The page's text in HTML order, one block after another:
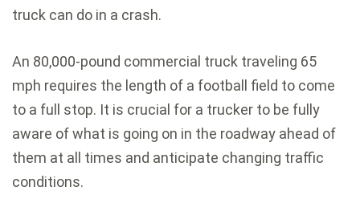
truck can do in a crash.
An 80,000-pound commercial truck traveling 65
mph requires the length of a football field to come
to a full stop. It is crucial for a trucker to be fully
aware of what is going on in the roadway ahead of
them at all times and anticipate changing traffic
conditions.